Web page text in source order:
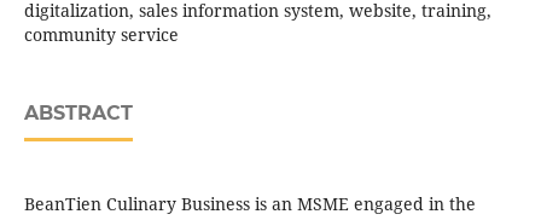
digitalization, sales information system, website, training,
community service
ABSTRACT
BeanTien Culinary Business is an MSME engaged in the